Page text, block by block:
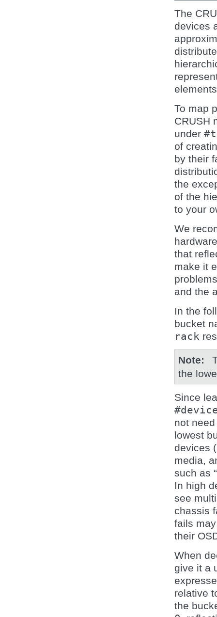
The
devices
To map
CRUSH
under
of
by their
the
of the
to your
We
that
make it
and the
In the
bucket
rack
Note
the
Since
not
lowest
devices
media,
such as
In high
see
chassis
fails
their
When
give it a
relative
the